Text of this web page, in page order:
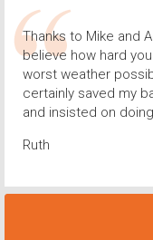
Thanks to Mike and
believe how hard
worst weather
certainly saved my
and insisted on
Ruth